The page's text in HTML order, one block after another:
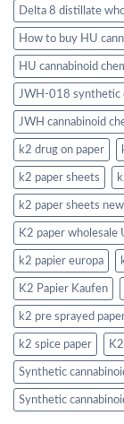
Delta 8 distillate
How to buy HU
HU cannabinoid
JWH-018 synthetic
JWH cannabinoid
k2 drug on paper
k2 paper sheets
k2 paper sheets
K2 paper wholesale
k2 papier europa
K2 Papier Kaufen
k2 pre sprayed
k2 spice paper
Synthetic
Synthetic